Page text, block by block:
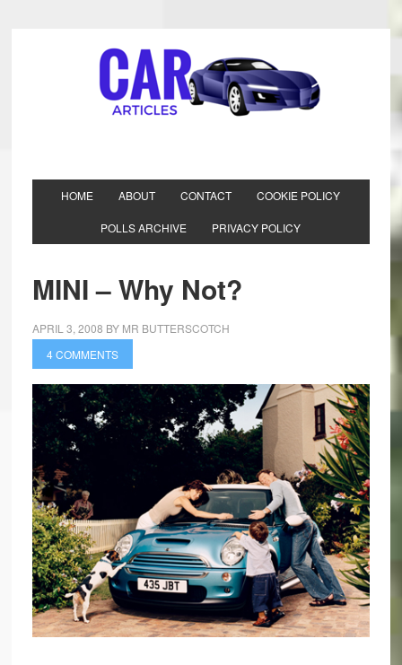
HOME ABOUT CONTACT COOKIE POLICY
POLLS ARCHIVE PRIVACY POLICY
MINI – Why Not?
APRIL 3, 2008 BY MR BUTTERSCOTCH
4 COMMENTS